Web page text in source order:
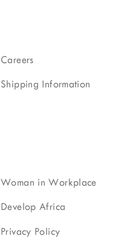
Careers
Shipping Information
Woman in Workplace
Develop Africa
Privacy Policy